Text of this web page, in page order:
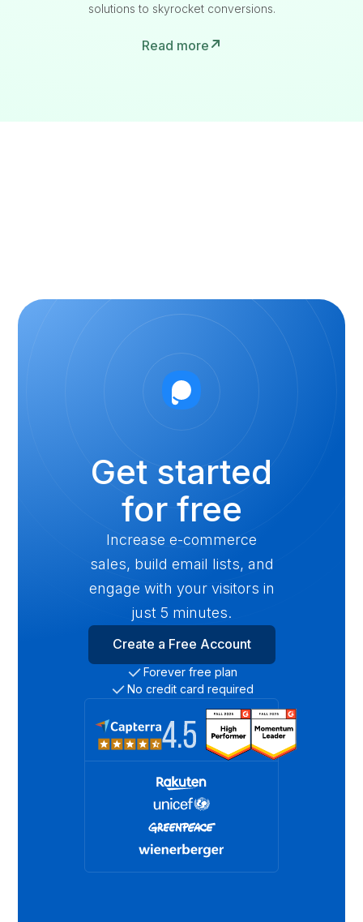
solutions to skyrocket conversions.
Read more
Get started
for free
Increase e-commerce
sales, build email lists, and
engage with your visitors in
just 5 minutes.
Create a Free Account
Forever free plan
No credit card required